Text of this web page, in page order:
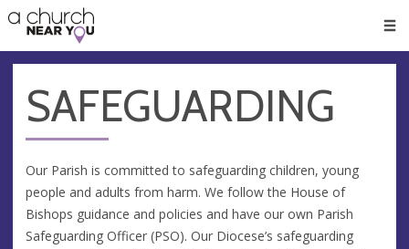
👏
😇
❤️
🥧
👋
SAFEGUARDING
Our Parish is committed to safeguarding children, young
people and adults from harm. We follow the House of
Bishops guidance and policies and have our own Parish
Safeguarding Officer (PSO). Our Diocese’s safeguarding